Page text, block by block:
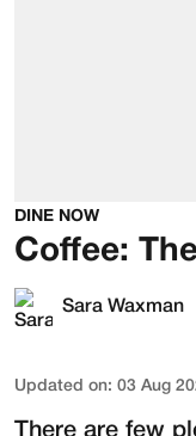
DINE NOW
Coffee:
Sara Waxman
Updated on: 03 Aug
There are few